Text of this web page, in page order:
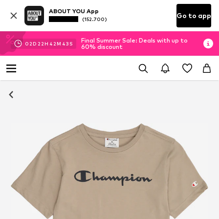
ABOUT YOU App
(152.700) Go to app
02D 22H 42M 42 S
Final Summer Sale: Deals with up to
60% discount